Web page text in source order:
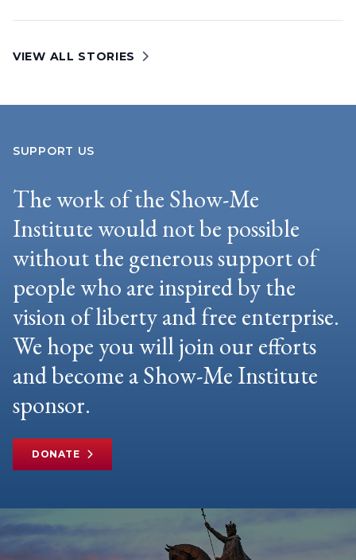
VIEW ALL STORIES
SUPPORT US
The work of the Show-Me
Institute would not be possible
without the generous support of
people who are inspired by the
vision of liberty and free enterprise.
We hope you will join our efforts
and become a Show-Me Institute
sponsor.
DONATE